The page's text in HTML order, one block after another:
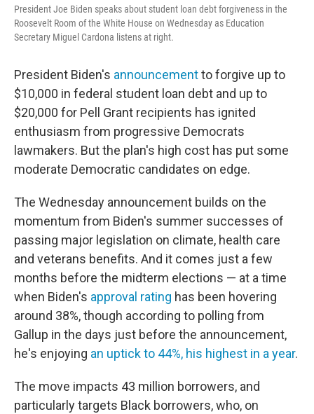
President Joe Biden speaks about student loan debt forgiveness in the
Roosevelt Room of the White House on Wednesday as Education
Secretary Miguel Cardona listens at right.
President Biden's announcementto forgive up to
$10,000 in federal student loan debt and up to
$20,000 for Pell Grant recipients has ignited
enthusiasm from progressive Democrats
lawmakers. But the plan's high cost has put some
moderate Democratic candidates on edge.
The Wednesday announcement builds on the
momentum from Biden's summer successes of
passing major legislation on climate, health care
and veterans benefits. And it comes just a few
months before the midterm elections — at a time
when Biden's approval rating has been hovering
around 38%, though according to polling from
Gallup in the days just before the announcement,
he's enjoying an uptick to 44%, his highest in a year.
The move impacts 43 million borrowers, and
particularly targets Black borrowers, who, on